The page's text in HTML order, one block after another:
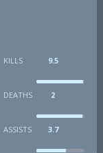
KILLS 9.5
DEATHS 2
ASSISTS 3.7